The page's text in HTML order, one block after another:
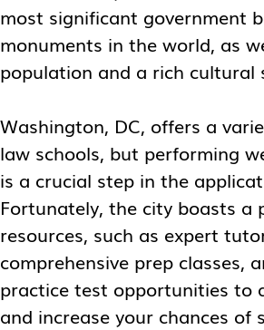
most significant government
monuments in the world, as
population and a rich cultural
Washington, DC, offers a
law schools, but performing
is a crucial step in the
Fortunately, the city boasts a
resources, such as expert
comprehensive prep classes,
practice test opportunities to
and increase your chances of